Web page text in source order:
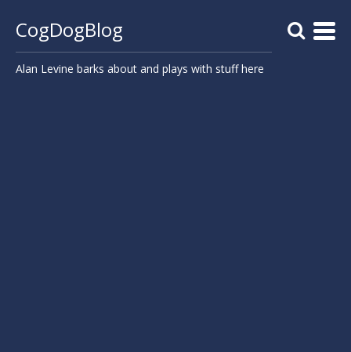
CogDogBlog
Alan Levine barks about and plays with stuff here